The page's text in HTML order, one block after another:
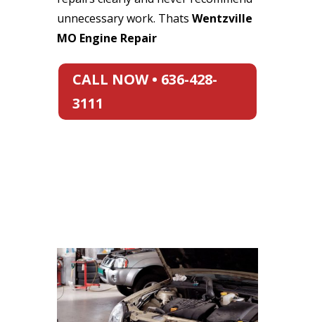
unnecessary work. Thats Wentzville
MO Engine Repair
CALL NOW • 636-428-
3111